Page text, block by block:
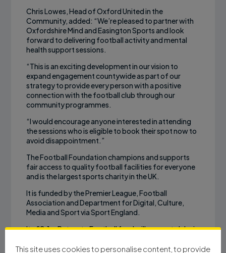
Chris Lowes, Head of Oxford United in the
Community, added: “We’re pleased to partner with
Oxfordshire Mind and Easington Sports and look
forward to delivering football activity and mental
health support sessions.
“This is an exciting development in our vision to
expand engagement countywide as part of our
strategy to provide every person with a positive
connection with the football club through our
community programmes.
“I would encourage anyone interested in attending
the sessions who is eligible to book their spot now to
avoid disappointment.”
The Football Foundation champions and supports
fair access to quality football facilities for everyone
and is the largest sports charity in the UK.
It is funded by the Premier League, Football
Association and Department for Digital, Culture,
Media and Sport via Sport England.
Its £2.1m Return to Football fund will support clubs in
support the return of football and activities aimed at
This site uses cookies to personalise content, to provide